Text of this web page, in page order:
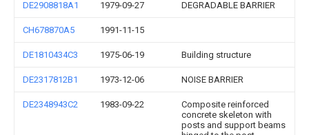
DE2908818A1 1979-09-27 DEGRADABLE BARRIER
CH678870A5 1991-11-15
DE1810434C3 1975-06-19 Building structure
DE2317812B1 1973-12-06 NOISE BARRIER
DE2348943C2 1983-09-22
Composite reinforced
concrete skeleton with
posts and support beams